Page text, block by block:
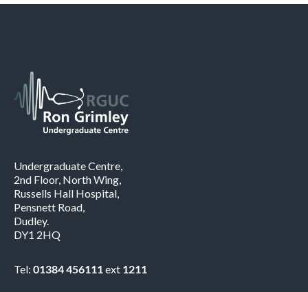
Undergraduate Centre,
2nd Floor, North Wing,
Russells Hall Hospital,
Pensnett Road,
Dudley.
DY1 2HQ
Tel: 01384 456111ext 1211